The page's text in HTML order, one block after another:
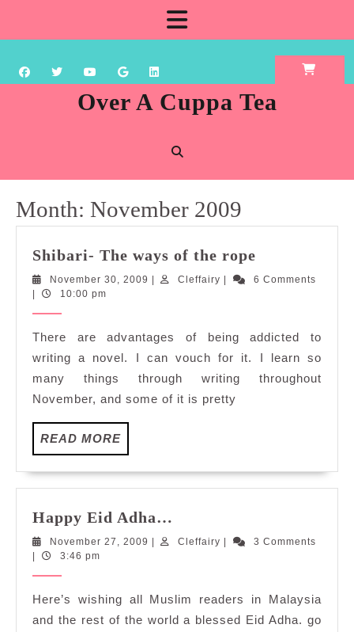
content
Over A Cuppa Tea
Month: November 2009
Shibari- The ways of the rope
rope
November 30, 2009 NovemberCleffairy Cleffairy6 Comments
10:00 pm
There are advantages of being addicted to
writing a novel. I can vouch for it. I learn so
many things through writing throughout
November, and some of it is pretty
READ MOREREAD
MORE
Happy Eid Adha…
Adha…
November 27, 2009 NovemberCleffairy Cleffairy3 Comments
3:46 pm
Here’s wishing all Muslim readers in Malaysia
and the rest of the world a blessed Eid Adha. go